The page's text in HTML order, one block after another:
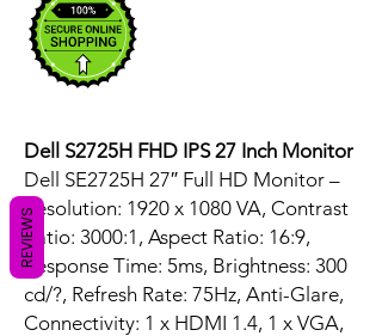
Dell S2725H FHD IPS 27 Inch Monitor
Dell SE2725H 27″ Full HD Monitor –
Resolution: 1920 x 1080 VA, Contrast
Ratio: 3000:1, Aspect Ratio: 16:9,
Response Time: 5ms, Brightness: 300
cd/?, Refresh Rate: 75Hz, Anti-Glare,
Connectivity: 1 x HDMI 1.4, 1 x VGA,
REVIEWS